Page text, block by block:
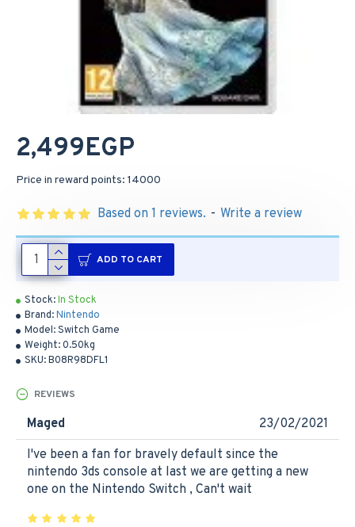
Stock:In Stock
Brand:Nintendo
Model:Switch Game
Weight:0.50kg
SKU:B08R98DFL1
Based on 1 reviews. - Write a review
2,499EGP
Price in reward points: 14000
ADD TO CART
REVIEWS
Maged
23/02/2021
I've been a fan for bravely default since the
nintendo 3ds console at last we are getting a new
one on the Nintendo Switch , Can't wait